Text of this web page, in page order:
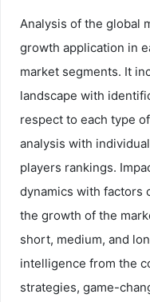
Analysis of the global
growth application in
market segments. It
landscape with
respect to each type
analysis with
players rankings.
dynamics with factors
the growth of the
short, medium, and
intelligence from the
strategies, game-